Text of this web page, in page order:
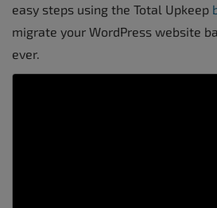
easy steps using the Total Upkeep
migrate your WordPress website
ever.